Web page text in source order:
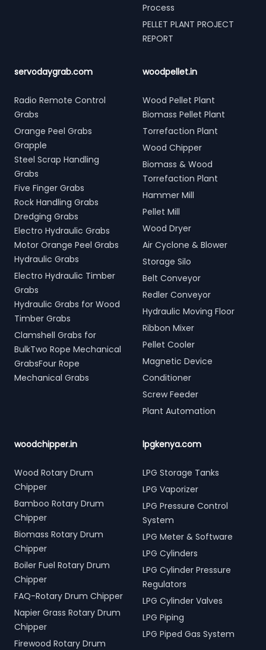
Process
PELLET PLANT PROJECT
REPORT
servodaygrab.com
Radio Remote Control
Grabs
Orange Peel Grabs
Grapple
Steel Scrap Handling
Grabs
Five Finger Grabs
Rock Handling Grabs
Dredging Grabs
Electro Hydraulic Grabs
Motor Orange Peel Grabs
Hydraulic Grabs
Electro Hydraulic Timber
Grabs
Hydraulic Grabs for Wood
Timber Grabs
Clamshell Grabs for
BulkTwo Rope Mechanical
GrabsFour Rope
Mechanical Grabs
woodpellet.in
Wood Pellet Plant
Biomass Pellet Plant
Torrefaction Plant
Wood Chipper
Biomass & Wood
Torrefaction Plant
Hammer Mill
Pellet Mill
Wood Dryer
Air Cyclone & Blower
Storage Silo
Belt Conveyor
Redler Conveyor
Hydraulic Moving Floor
Ribbon Mixer
Pellet Cooler
Magnetic Device
Conditioner
Screw Feeder
Plant Automation
woodchipper.in
Wood Rotary Drum
Chipper
Bamboo Rotary Drum
Chipper
Biomass Rotary Drum
Chipper
Boiler Fuel Rotary Drum
Chipper
FAQ-Rotary Drum Chipper
Napier Grass Rotary Drum
Chipper
Firewood Rotary Drum
lpgkenya.com
LPG Storage Tanks
LPG Vaporizer
LPG Pressure Control
System
LPG Meter & Software
LPG Cylinders
LPG Cylinder Pressure
Regulators
LPG Cylinder Valves
LPG Piping
LPG Piped Gas System